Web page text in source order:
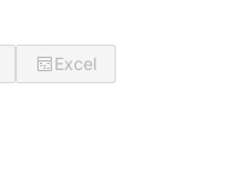
Excel